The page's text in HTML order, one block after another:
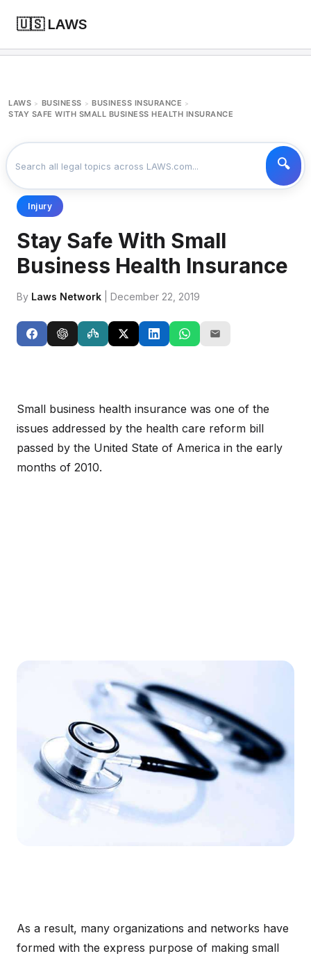
🇺🇸 LAWS
LAWS > BUSINESS > BUSINESS INSURANCE >
STAY SAFE WITH SMALL BUSINESS HEALTH INSURANCE
Injury
Stay Safe With Small
Business Health Insurance
By Laws Network | December 22, 2019
Small business health insurance was one of the
issues addressed by the health care reform bill
passed by the United State of America in the early
months of 2010.
As a result, many organizations and networks have
formed with the express purpose of making small